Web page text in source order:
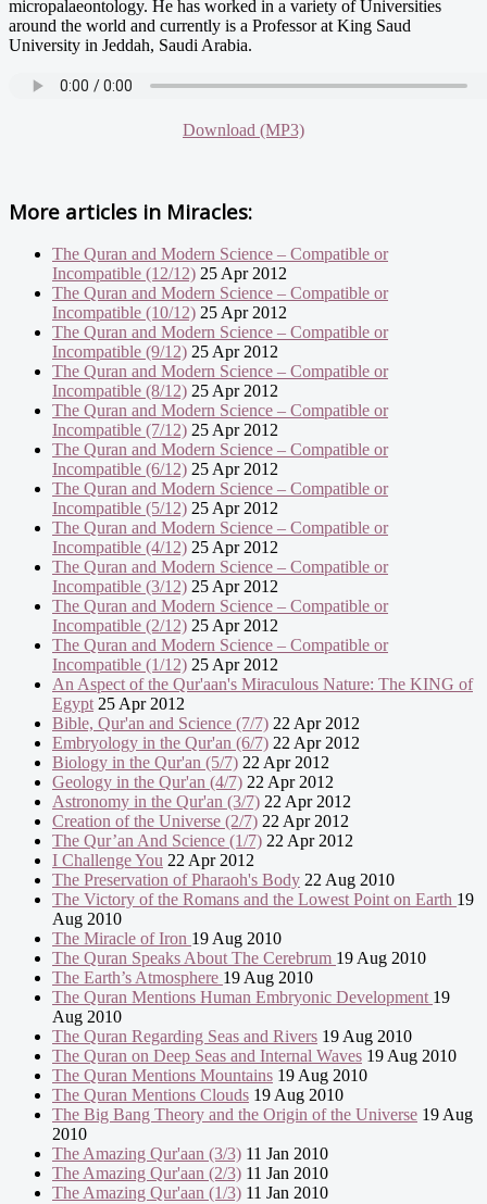
micropalaeontology. He has worked in a variety of Universities
around the world and currently is a Professor at King Saud
University in Jeddah, Saudi Arabia.
Download (MP3)
More articles in Miracles:
The Quran and Modern Science – Compatible or
Incompatible (12/12) 25 Apr 2012
The Quran and Modern Science – Compatible or
Incompatible (10/12) 25 Apr 2012
The Quran and Modern Science – Compatible or
Incompatible (9/12) 25 Apr 2012
The Quran and Modern Science – Compatible or
Incompatible (8/12) 25 Apr 2012
The Quran and Modern Science – Compatible or
Incompatible (7/12) 25 Apr 2012
The Quran and Modern Science – Compatible or
Incompatible (6/12) 25 Apr 2012
The Quran and Modern Science – Compatible or
Incompatible (5/12) 25 Apr 2012
The Quran and Modern Science – Compatible or
Incompatible (4/12) 25 Apr 2012
The Quran and Modern Science – Compatible or
Incompatible (3/12) 25 Apr 2012
The Quran and Modern Science – Compatible or
Incompatible (2/12) 25 Apr 2012
The Quran and Modern Science – Compatible or
Incompatible (1/12) 25 Apr 2012
An Aspect of the Qur'aan's Miraculous Nature: The KING of
Egypt 25 Apr 2012
Bible, Qur'an and Science (7/7) 22 Apr 2012
Embryology in the Qur'an (6/7) 22 Apr 2012
Biology in the Qur'an (5/7) 22 Apr 2012
Geology in the Qur'an (4/7) 22 Apr 2012
Astronomy in the Qur'an (3/7) 22 Apr 2012
Creation of the Universe (2/7) 22 Apr 2012
The Qur’an And Science (1/7) 22 Apr 2012
I Challenge You 22 Apr 2012
The Preservation of Pharaoh's Body 22 Aug 2010
The Victory of the Romans and the Lowest Point on Earth 19
Aug 2010
The Miracle of Iron 19 Aug 2010
The Quran Speaks About The Cerebrum 19 Aug 2010
The Earth’s Atmosphere 19 Aug 2010
The Quran Mentions Human Embryonic Development 19
Aug 2010
The Quran Regarding Seas and Rivers 19 Aug 2010
The Quran on Deep Seas and Internal Waves 19 Aug 2010
The Quran Mentions Mountains 19 Aug 2010
The Quran Mentions Clouds 19 Aug 2010
The Big Bang Theory and the Origin of the Universe 19 Aug
2010
The Amazing Qur'aan (3/3) 11 Jan 2010
The Amazing Qur'aan (2/3) 11 Jan 2010
The Amazing Qur'aan (1/3) 11 Jan 2010